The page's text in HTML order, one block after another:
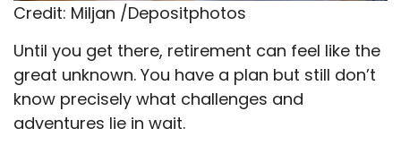
Credit: Miljan /Depositphotos
Until you get there, retirement can feel like the
great unknown. You have a plan but still don’t
know precisely what challenges and
adventures lie in wait.